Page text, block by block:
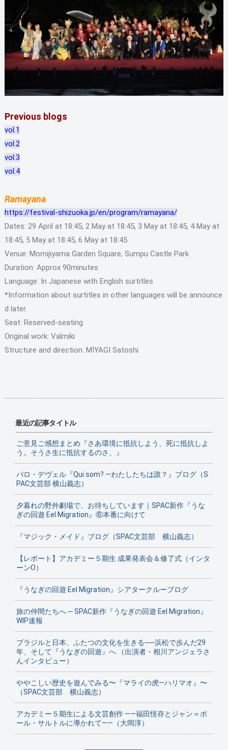
Previous blogs
vol.1
vol.2
vol.3
vol.4
Ramayana
https://festival-shizuoka.jp/en/program/ramayana/
Dates: 29 April at 18:45, 2 May at 18:45, 3 May at 18:45, 4 May at
18:45, 5 May at 18:45, 6 May at 18:45
Venue: Momijiyama Garden Square, Sumpu Castle Park
Duration: Approx 90minutes
Language: In Japanese with English surtitles
*Information about surtitles in other languages will be announce
d later.
Seat: Reserved-seating
Original work: Valmiki
Structure and direction: MIYAGI Satoshi
最近の記事タイトル
ご意見ご感想まとめ『さあ環境に抵抗しよう、死に抵抗しよ
う。そうさ生に抵抗するのさ、』
バロ・デヴェル『Qui som? ―わたしたちは誰？』ブログ（S
PAC文芸部 横山義志）
夕暮れの野外劇場で、お待ちしています｜SPAC新作『うな
ぎの回遊 Eel Migration』⑥本番に向けて
『マジック・メイド』ブログ（SPAC文芸部 横山義志）
【レポート】アカデミー５期生 成果発表会＆修了式（インタ
ーンO）
『うなぎの回遊 Eel Migration』シアタークルーブログ
旅の仲間たちへ ─ SPAC新作『うなぎの回遊 Eel Migration』
WIP速報
ブラジルと日本、ふたつの文化を生きる──浜松で歩んだ29
年、そして『うなぎの回遊』へ （出演者・相川アンジェラさ
んインタビュー）
ややこしい歴史を遊んでみる〜『マライの虎—ハリマオ』〜
（SPAC文芸部 横山義志）
アカデミー５期生による文芸創作 ——福田恆存とジャン＝ポ
ール・サルトルに導かれて——（大岡淳）